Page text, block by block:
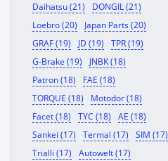
Daihatsu (21)
DONGIL (21)
Loebro (20)
Japan Parts (20)
GRAF (19)
JD (19)
TPR (19)
G-Brake (19)
JNBK (18)
Patron (18)
FAE (18)
TORQUE (18)
Motodor (18)
Facet (18)
TYC (18)
AE (18)
Sankei (17)
Termal (17)
SIM (17)
Trialli (17)
Autowelt (17)